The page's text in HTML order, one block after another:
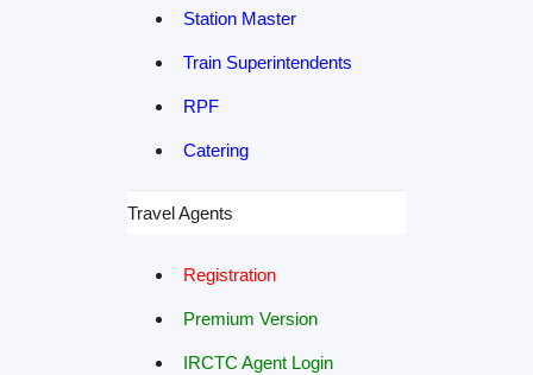
Station Master
Train Superintendents
RPF
Catering
Travel Agents
Registration
Premium Version
IRCTC Agent Login